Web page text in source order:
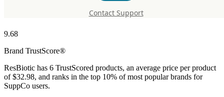
Contact Support
9.68
Brand TrustScore®
ResBiotic has 6 TrustScored products, an average price per product
of $32.98, and ranks in the top 10% of most popular brands for
SuppCo users.